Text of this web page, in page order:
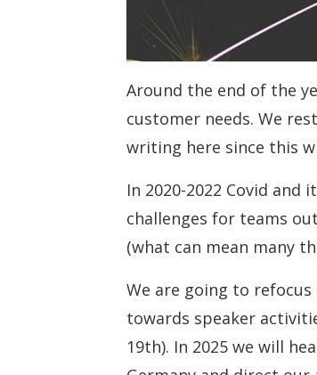
Around the end of the
customer needs. We
writing here since this
In 2020-2022 Covid
challenges for teams
(what can mean many
We are going to
towards speaker
19th). In 2025 we will